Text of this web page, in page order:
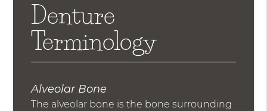
Denture
Terminology
Alveolar Bone
The alveolar bone is the bone surrounding